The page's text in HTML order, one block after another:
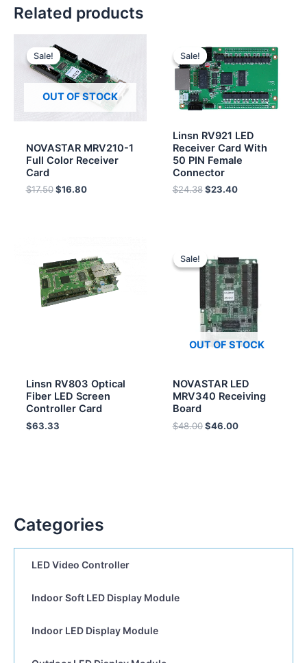
Categories
LED Video Controller
Indoor Soft LED Display Module
Indoor LED Display Module
Related products
Sale!
OUT OF STOCK
Sale!
NOVASTAR MRV210-1
Full Color Receiver
Card
$17.50
price
was:
$17.50.
$16.80
is:
$16.80.
Sale!
Sale!
Linsn RV921 LED
Receiver Card With
50 PIN Female
Connector
$24.38
price
was:
$24.38.
$23.40
price
is:
$23.40.
Linsn RV803 Optical
Fiber LED Screen
Controller Card
$63.33
Sale!
OUT OF STOCK
Sale!
NOVASTAR LED
MRV340 Receiving
Board
$48.00
was:
$48.00.
$46.00
is:
$46.00.